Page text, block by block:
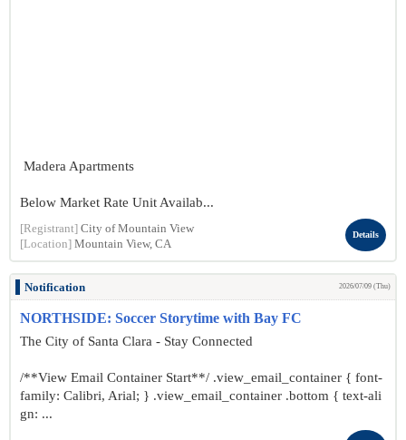
Madera Apartments
Below Market Rate Unit Availab...
[Registrant] City of Mountain View
[Location] Mountain View, CA
Details
Notification 2026/07/09 (Thu)
NORTHSIDE: Soccer Storytime with Bay FC
The City of Santa Clara - Stay Connected
/**View Email Container Start**/ .view_email_container { font-
family: Calibri, Arial; } .view_email_container .bottom { text-ali
gn: ...